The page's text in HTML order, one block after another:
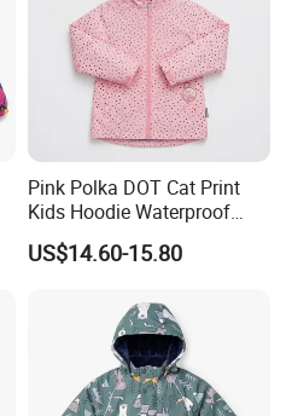
Pink Polka DOT Cat Print
Kids Hoodie Waterproof
Jacket
US$14.60-15.80